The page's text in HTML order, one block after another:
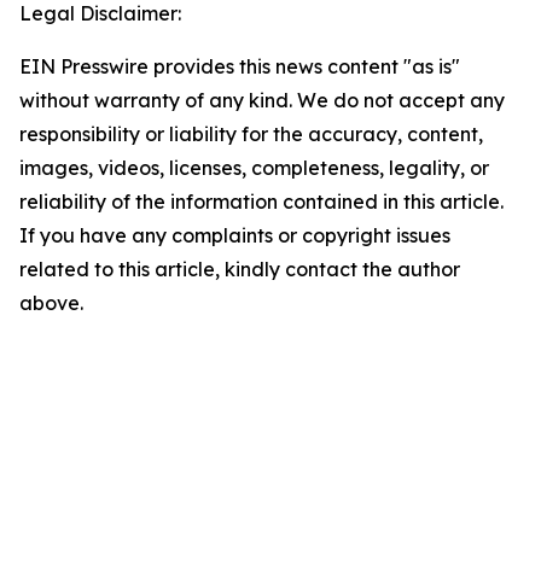
Legal Disclaimer:
EIN Presswire provides this news content "as is"
without warranty of any kind. We do not accept any
responsibility or liability for the accuracy, content,
images, videos, licenses, completeness, legality, or
reliability of the information contained in this article.
If you have any complaints or copyright issues
related to this article, kindly contact the author
above.